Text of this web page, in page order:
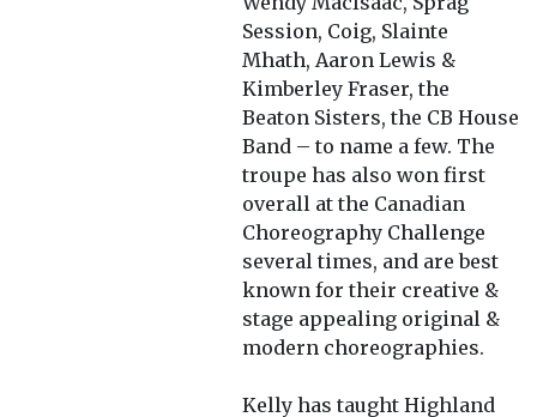
Session, Coig, Slainte
Mhath, Aaron Lewis &
Kimberley Fraser, the
Beaton Sisters, the CB House
Band – to name a few. The
troupe has also won first
overall at the Canadian
Choreography Challenge
several times, and are best
known for their creative &
stage appealing original &
modern choreographies.
Kelly has taught Highland